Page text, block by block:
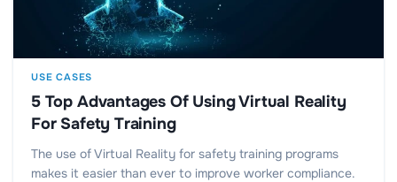
USE CASES
5 Top Advantages Of Using Virtual Reality
For Safety Training
The use of Virtual Reality for safety training programs
makes it easier than ever to improve worker compliance.